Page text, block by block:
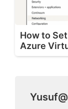
How to
Azure